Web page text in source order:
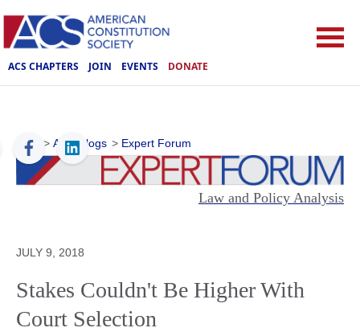
ACS CHAPTERS JOIN EVENTS DONATE
ACS > ACS Blogs > Expert Forum
Law and Policy Analysis
JULY 9, 2018
Stakes Couldn't Be Higher With
Court Selection